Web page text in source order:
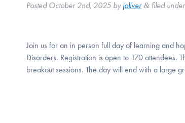
Posted October 2nd, 2025 by joliver & filed
Join us for an in person full day of learning and
Disorders. Registration is open to 170 attendees.
breakout sessions. The day will end with a large